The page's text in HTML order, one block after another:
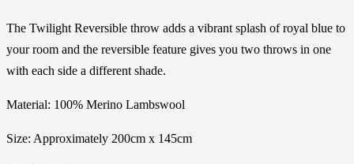
The Twilight Reversible throw adds a vibrant splash of royal blue to
your room and the reversible feature gives you two throws in one
with each side a different shade.
Material: 100% Merino Lambswool
Size: Approximately 200cm x 145cm